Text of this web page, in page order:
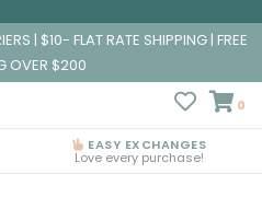
| $10- FLAT RATE SHIPPING | FREE
OVER $200
0
EASY EXCHANGES
Love every purchase!